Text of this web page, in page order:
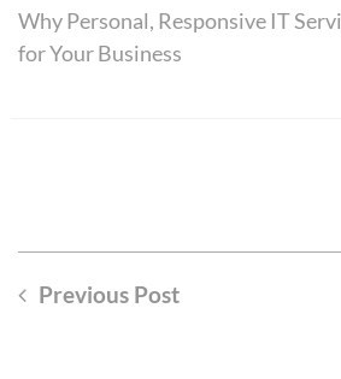
Why Personal, Responsive IT
for Your Business
Previous Post